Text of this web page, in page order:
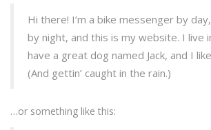
Hi there! I’m a bike messenger by
by night, and this is my website. I live
have a great dog named Jack, and I
(And gettin’ caught in the rain.)
…or something like this: